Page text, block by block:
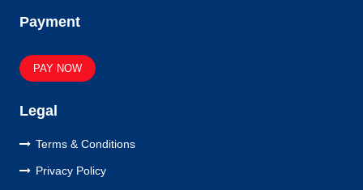
Payment
PAY NOW
Legal
Terms & Conditions
Privacy Policy